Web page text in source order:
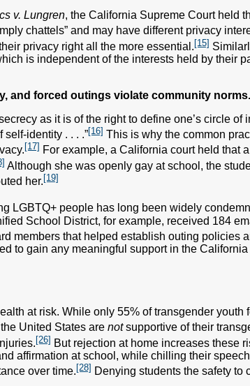
v. Lungren, the California Supreme Court held
chattels” and may have different privacy
privacy right all the more essential. [15]
is independent of the interests held by their
and forced outings violate community norms.
as it is of the right to define one’s circle
identity . . . .”[16] This is why the common
[17] For example, a California court held that
Although she was openly gay at school, the
her. [19]
LGBTQ+ people has long been widely
School District, for example, received 184
members that helped establish outing policies
to gain any meaningful support in the
at risk. While only 55% of transgender
United States are notsupportive of their
[26] But rejection at home increases these
affirmation at school, while chilling their
over time. [28] Denying students the safety to